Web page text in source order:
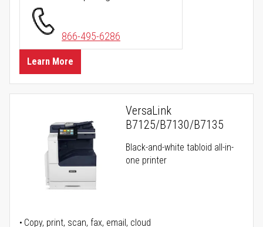
866-495-6286
Learn More
VersaLink
B7125/B7130/B7135
Black-and-white tabloid all-in-
one printer
Copy, print, scan, fax, email, cloud